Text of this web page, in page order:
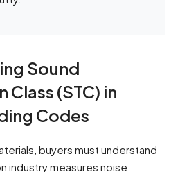
Sound
Class (STC) in
Codes
buyers must understand
industry measures noise